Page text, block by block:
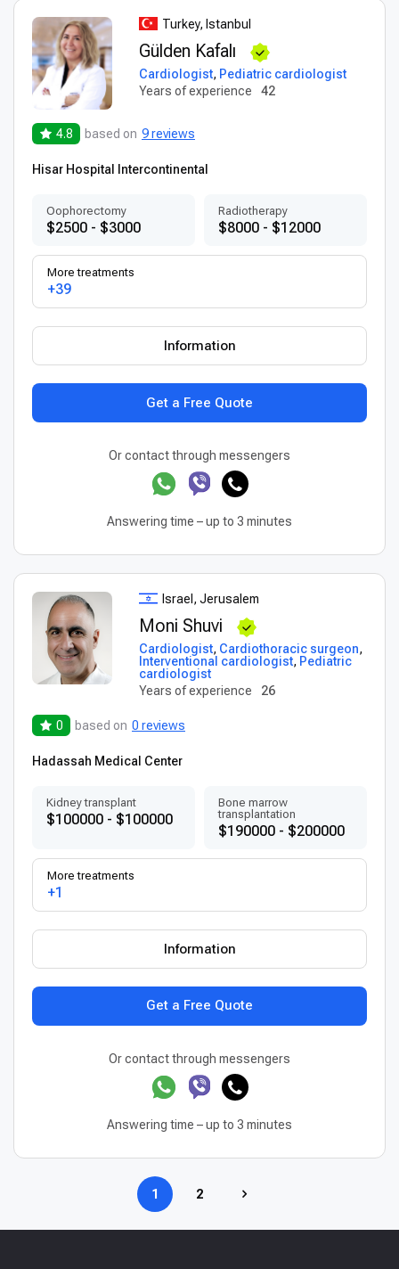
Turkey, Istanbul
Gülden Kafalı
Cardiologist, Pediatric cardiologist
Years of experience
42
4.8 based on 9 reviews
Hisar Hospital Intercontinental
Оophorectomy
$2500 - $3000
Radiotherapy
$8000 - $12000
More treatments
+39
Get a Free Quote
Information
Or contact through messengers
Answering time – up to 3 minutes
Israel, Jerusalem
Moni Shuvi
Cardiologist, Cardiothoracic surgeon,
Interventional cardiologist, Pediatric
cardiologist
Years of experience
26
0 based on 0 reviews
Hadassah Medical Center
Kidney transplant
$100000 - $100000
Bone marrow
transplantation
$190000 - $200000
More treatments
+1
Get a Free Quote
Information
Or contact through messengers
Answering time – up to 3 minutes
1 2